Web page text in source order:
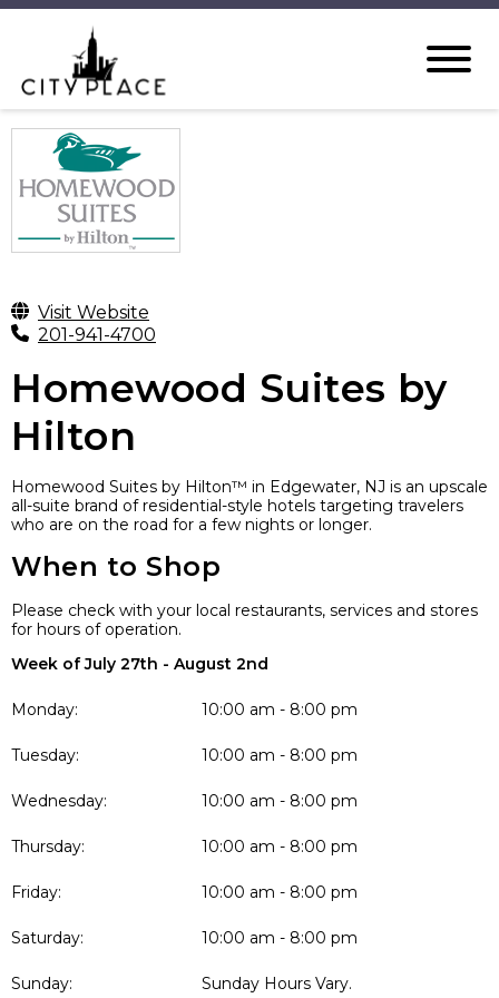
Visit Website
201-941-4700
Homewood Suites by
Hilton
Homewood Suites by Hilton™ in Edgewater, NJ is an upscale
all-suite brand of residential-style hotels targeting travelers
who are on the road for a few nights or longer.
When to Shop
Please check with your local restaurants, services and stores
for hours of operation.
Week of July 27th - August 2nd
Monday: 10:00 am - 8:00 pm
Tuesday: 10:00 am - 8:00 pm
Wednesday: 10:00 am - 8:00 pm
Thursday: 10:00 am - 8:00 pm
Friday: 10:00 am - 8:00 pm
Saturday: 10:00 am - 8:00 pm
Sunday: Sunday Hours Vary.